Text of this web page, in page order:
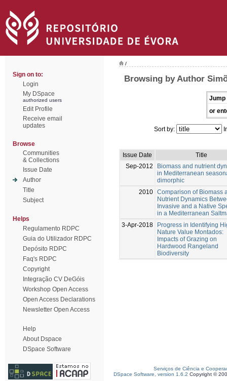
Sign on to:
Login
My DSpace
authorized users
Edit Profile
Receive email
updates
Browse
Communities
& Collections
Issue Date
Author
Title
Subject
Helps
Regulamento RDPC
Guia do Utilizador RDPC
Depósito RDPC
Faq's RDPC
Copyright
Integração CV DeGóis
Workshop Open Access
Open Access Declarations
Newsletter Open Access
Help
About Dspace
DSpace Software
/
Browsing by Author
Jump
or
Sort by:
Issue Date
Title
Sep-2012
Biomass and nutrient
in Mediterranean
dimorphic
2010 Comparison of Biomass
Nutrient Dynamics
Invasive and a Native
in a Mediterranean
3-Apr-2018
Progress in Identifying
Nature Value Montados:
Impacts of Grazing on
Hardwood Rangeland
Biodiversity
Serviços de Ciência e
DSpace Software, version 1.6.2 Copyright ©